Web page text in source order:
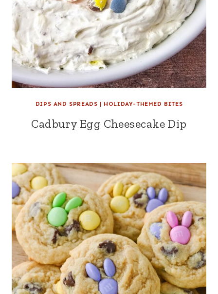
DIPS AND SPREADS | HOLIDAY-THEMED BITES
Cadbury Egg Cheesecake Dip